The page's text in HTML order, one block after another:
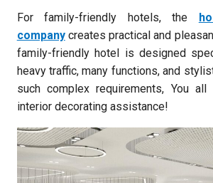
For family-friendly hotels, the
companycreates practical and
family-friendly hotel is designed
heavy traffic, many functions, and
such complex requirements, You
interior decorating assistance!